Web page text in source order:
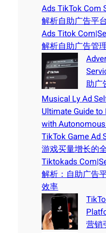
Ads TikTok Com
解析自助广告平
Ads Titok
解析自助广告管
助广
Musical Ly Ad
Ultimate Guide
with
TikTok Game Ad
游戏买量增长的
Tiktokads
解析：自助广告
效率
营销